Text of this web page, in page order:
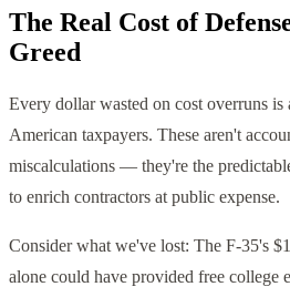
The Real Cost of
Greed
Every dollar wasted on cost overruns
American taxpayers. These aren't
miscalculations — they're the
to enrich contractors at public expense.
Consider what we've lost: The F-35's
alone could have provided free college